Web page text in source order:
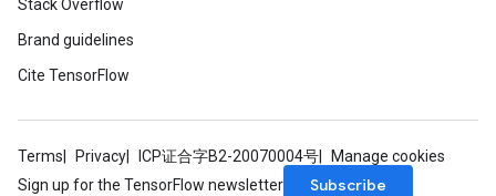
Stack Overflow
Brand guidelines
Cite TensorFlow
Terms Privacy ICP证合字B2-20070004号
Manage cookies
Sign up for the TensorFlow newsletter
Subscribe